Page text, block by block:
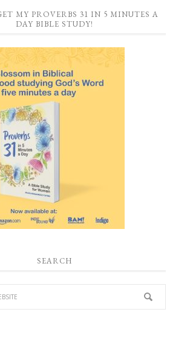
MY PROVERBS 31 IN 5 MINUTES A
DAY BIBLE STUDY!
SEARCH